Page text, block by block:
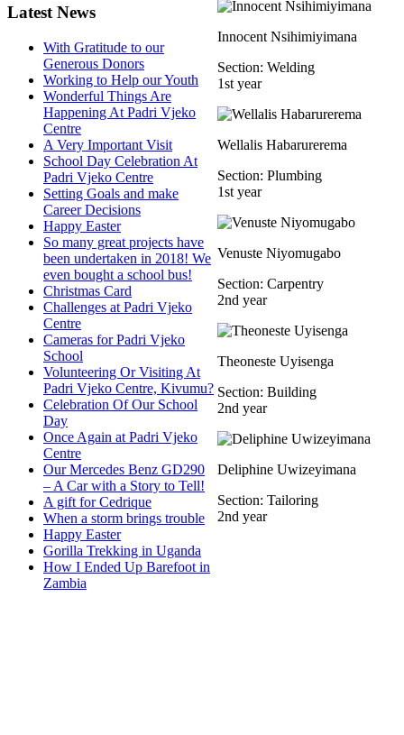
Latest News
With Gratitude to our
Generous Donors
Working to Help our Youth
Wonderful Things Are
Happening At Padri Vjeko
Centre
A Very Important Visit
School Day Celebration At
Padri Vjeko Centre
Setting Goals and make
Career Decisions
Happy Easter
So many great projects have
been undertaken in 2018! We
even bought a school bus!
Christmas Card
Challenges at Padri Vjeko
Centre
Cameras for Padri Vjeko
School
Volunteering Or Visiting At
Padri Vjeko Centre, Kivumu?
Celebration Of Our School
Day
Once Again at Padri Vjeko
Centre
Our Mercedes Benz GD290
– A Car with a Story to Tell!
A gift for Cedrique
When a storm brings trouble
Happy Easter
Gorilla Trekking in Uganda
How I Ended Up Barefoot in
Zambia
Innocent Nsihimiyimana
Section: Welding
1st year
Wellalis Habarurerema
Section: Plumbing
1st year
Venuste Niyomugabo
Section: Carpentry
2nd year
Theoneste Uyisenga
Section: Building
2nd year
Deliphine Uwizeyimana
Section: Tailoring
2nd year